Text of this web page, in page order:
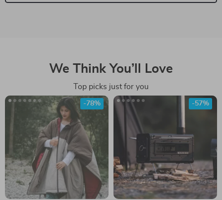
We Think You’ll Love
Top picks just for you
-78% -57%